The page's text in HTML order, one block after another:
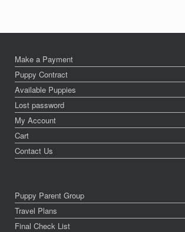
Make a Payment
Puppy Contract
Available Puppies
Lost password
My Account
Cart
Contact Us
Puppy Parent Group
Travel Plans
Final Check List